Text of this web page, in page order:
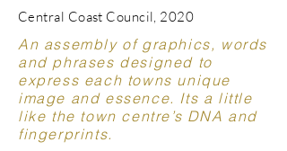
Central Coast Council, 2020
An assembly of graphics, words
and phrases designed to
express each towns unique
image and essence. Its a little
like the town centre’s DNA and
fingerprints.